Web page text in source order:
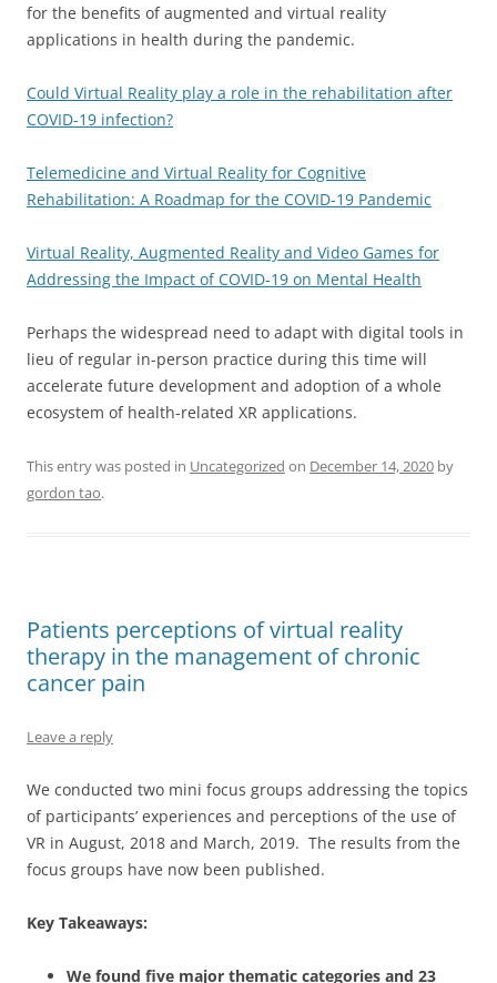
for the benefits of augmented and virtual reality
applications in health during the pandemic.
Could Virtual Reality play a role in the rehabilitation after
COVID-19 infection?
Telemedicine and Virtual Reality for Cognitive
Rehabilitation: A Roadmap for the COVID-19 Pandemic
Virtual Reality, Augmented Reality and Video Games for
Addressing the Impact of COVID-19 on Mental Health
Perhaps the widespread need to adapt with digital tools in
lieu of regular in-person practice during this time will
accelerate future development and adoption of a whole
ecosystem of health-related XR applications.
This entry was posted in Uncategorized on December 14, 2020 by
gordon tao.
Patients perceptions of virtual reality
therapy in the management of chronic
cancer pain
Leave a reply
We conducted two mini focus groups addressing the topics
of participants’ experiences and perceptions of the use of
VR in August, 2018 and March, 2019. The results from the
focus groups have now been published.
Key Takeaways:
We found five major thematic categories and 23